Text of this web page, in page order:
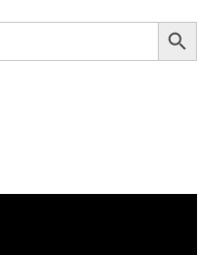
Search Button